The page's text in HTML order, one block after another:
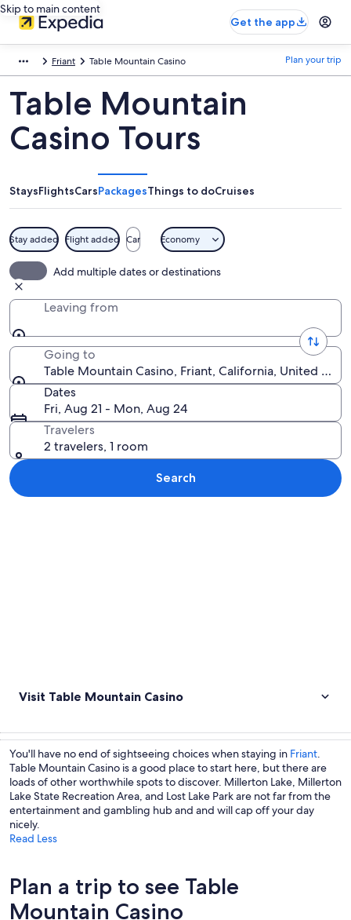
Skip to main content
Get the app
Friant Table Mountain Casino Plan your trip
Table Mountain
Casino Tours
StaysFlightsCarsPackagesThings to doCruises
Stay added Flight added Car Economy
Add multiple dates or destinations
Leaving from
Going to
Table Mountain Casino, Friant, California, United
Dates
Fri, Aug 21 - Mon, Aug 24
Travelers
2 travelers, 1 room
Search
Visit Table Mountain Casino
You'll have no end of sightseeing choices when staying in Friant.
Table Mountain Casino is a good place to start here, but there are
loads of other worthwhile spots to discover. Millerton Lake, Millerton
Lake State Recreation Area, and Lost Lake Park are not far from the
entertainment and gambling hub and and will cap off your day
nicely.
Read Less
Plan a trip to see Table
Mountain Casino